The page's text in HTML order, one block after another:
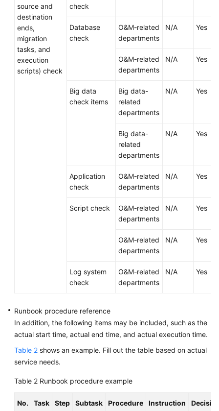
Application
Cloud
Overview
Migration
Solution
Runbook
Runbook
Design
Checklist
Design
Runbook
Procedure
Design
Runbook
Template
source and
destination
ends,
migration
tasks, and
execution
scripts) check
check
Database
check
O&M-related
departments
N/A Yes
O&M-related
departments
N/A Yes
Big data
check items
Big data-
related
departments
N/A Yes
Big data-
related
departments
N/A Yes
Application
check
O&M-related
departments
N/A Yes
Script check
O&M-related
departments
N/A Yes
O&M-related
departments
N/A Yes
Log system
check
O&M-related
departments
N/A Yes
Runbook procedure reference
In addition, the following items may be included, such as the
actual start time, actual end time, and actual execution time.
Table 2 shows an example. Fill out the table based on actual
service needs.
Table 2 Runbook procedure example
No. Task Step Subtask Procedure Instruction